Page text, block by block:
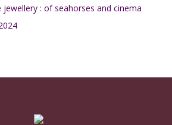
jewellery : of seahorses and cinema